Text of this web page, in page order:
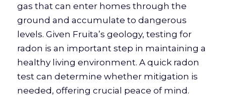
gas that can enter homes through the
ground and accumulate to dangerous
levels. Given Fruita’s geology, testing for
radon is an important step in maintaining a
healthy living environment. A quick radon
test can determine whether mitigation is
needed, offering crucial peace of mind.